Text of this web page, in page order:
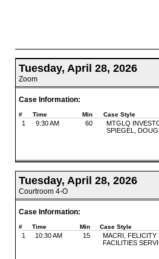
Tuesday, April 28, 2026
Zoom
Case Information:
# Time Min Case Style
1 9:30 AM 60
MTGLQ
SPIEGEL,
Tuesday, April 28, 2026
Courtroom 4-O
Case Information:
# Time Min Case Style
1 10:30 AM 15
MACRI, FELICITY
FACILITIES